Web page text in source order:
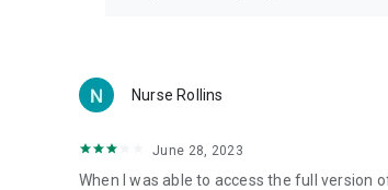
Nurse Rollins
June 28, 2023
When I was able to access the full version